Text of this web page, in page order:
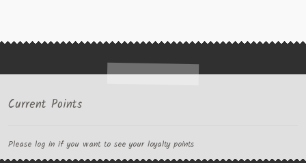
Current Points
Please log in if you want to see your loyalty points